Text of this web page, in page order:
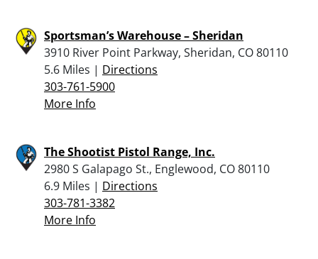
Sportsman’s Warehouse – Sheridan
3910 River Point Parkway, Sheridan, CO 80110
5.6 Miles | Directions
303-761-5900
More Info
The Shootist Pistol Range, Inc.
2980 S Galapago St., Englewood, CO 80110
6.9 Miles | Directions
303-781-3382
More Info